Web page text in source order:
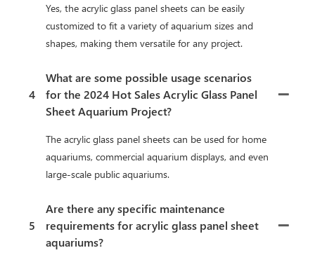
Yes, the acrylic glass panel sheets can be easily
customized to fit a variety of aquarium sizes and
shapes, making them versatile for any project.
4
What are some possible usage scenarios
for the 2024 Hot Sales Acrylic Glass Panel
Sheet Aquarium Project?
The acrylic glass panel sheets can be used for home
aquariums, commercial aquarium displays, and even
large-scale public aquariums.
5
Are there any specific maintenance
requirements for acrylic glass panel sheet
aquariums?